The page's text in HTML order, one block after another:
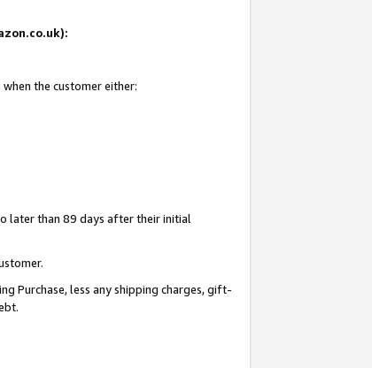
the customer either:
later than 89 days after their initial
Purchase, less any shipping charges, gift-